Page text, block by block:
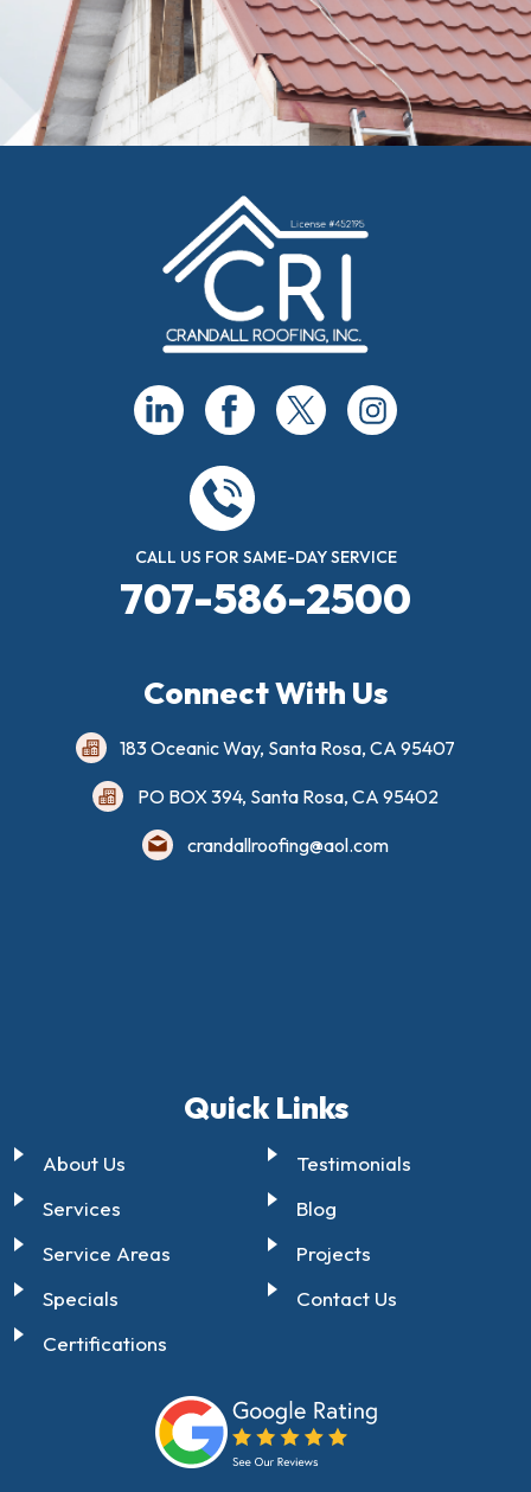
CALL US FOR SAME-DAY SERVICE
707-586-2500
Connect With Us
183 Oceanic Way, Santa Rosa, CA 95407
PO BOX 394, Santa Rosa, CA 95402
crandallroofing@aol.com
Quick Links
About Us
Services
Service Areas
Specials
Certifications
Testimonials
Blog
Projects
Contact Us